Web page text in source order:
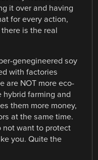
it over and having
for every action,
is the real
genegineered soy
with factories
are NOT more eco-
farming and
them more money,
at the same time.
not want to protect
you. Quite the